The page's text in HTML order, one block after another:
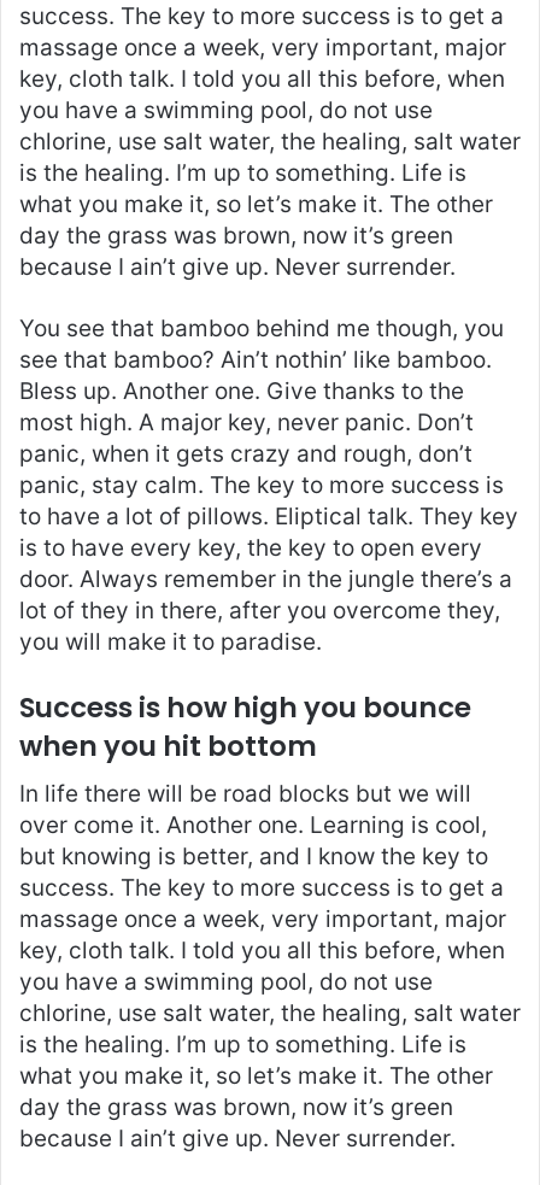
success. The key to more success is to get a
massage once a week, very important, major
key, cloth talk. I told you all this before, when
you have a swimming pool, do not use
chlorine, use salt water, the healing, salt water
is the healing. I’m up to something. Life is
what you make it, so let’s make it. The other
day the grass was brown, now it’s green
because I ain’t give up. Never surrender.
You see that bamboo behind me though, you
see that bamboo? Ain’t nothin’ like bamboo.
Bless up. Another one. Give thanks to the
most high. A major key, never panic. Don’t
panic, when it gets crazy and rough, don’t
panic, stay calm. The key to more success is
to have a lot of pillows. Eliptical talk. They key
is to have every key, the key to open every
door. Always remember in the jungle there’s a
lot of they in there, after you overcome they,
you will make it to paradise.
Success is how high you bounce
when you hit bottom
In life there will be road blocks but we will
over come it. Another one. Learning is cool,
but knowing is better, and I know the key to
success. The key to more success is to get a
massage once a week, very important, major
key, cloth talk. I told you all this before, when
you have a swimming pool, do not use
chlorine, use salt water, the healing, salt water
is the healing. I’m up to something. Life is
what you make it, so let’s make it. The other
day the grass was brown, now it’s green
because I ain’t give up. Never surrender.